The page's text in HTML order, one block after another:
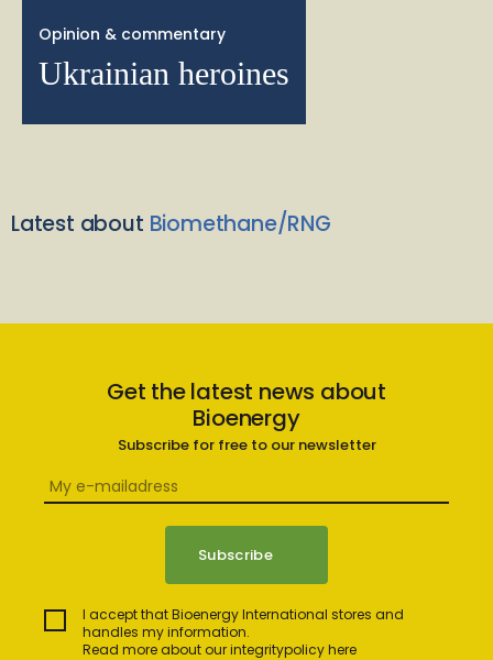
Opinion & commentary
Ukrainian heroines
Latest about Biomethane/RNG
Get the latest news about
Bioenergy
Subscribe for free to our newsletter
I accept that Bioenergy International stores and
handles my information.
Read more about our integritypolicy here